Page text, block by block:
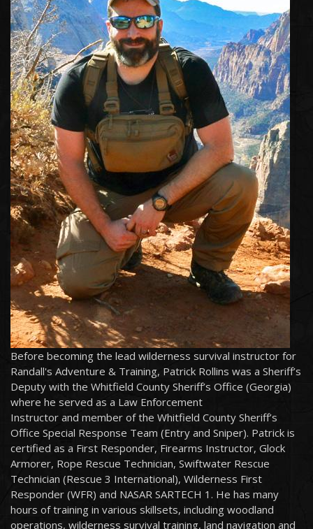
Before becoming the lead wilderness survival instructor for
Randall's Adventure & Training, Patrick Rollins was a Sheriff’s
Deputy with the Whitfield County Sheriff’s Office (Georgia)
where he served as a Law Enforcement
Instructor and member of the Whitfield County Sheriff’s
Office Special Response Team (Entry and Sniper). Patrick is
certified as a First Responder, Firearms Instructor, Glock
Armorer, Rope Rescue Technician, Swiftwater Rescue
Technician (Rescue 3 International), Wilderness First
Responder (WFR) and NASAR SARTECH 1. He has many
hours of training in various skillsets, including woodland
operations, wilderness survival training, land navigation and